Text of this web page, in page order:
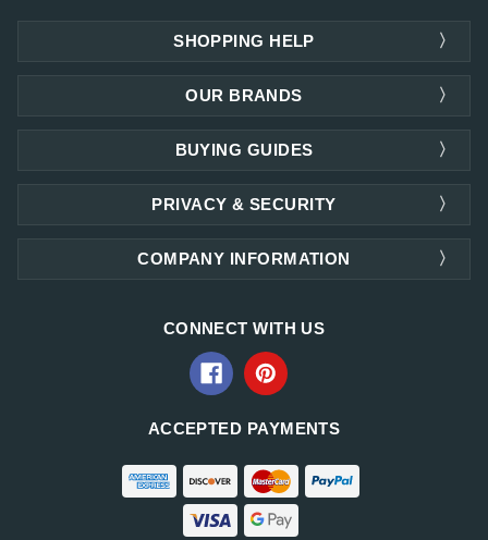
SHOPPING HELP
OUR BRANDS
PRIVACY & SECURITY
COMPANY INFORMATION
BUYING GUIDES
CONNECT WITH US
ACCEPTED PAYMENTS